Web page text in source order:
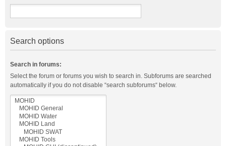
Search options
Search in forums:
Select the forum or forums you wish to search in. Subforums are searched
automatically if you do not disable “search subforums“ below.